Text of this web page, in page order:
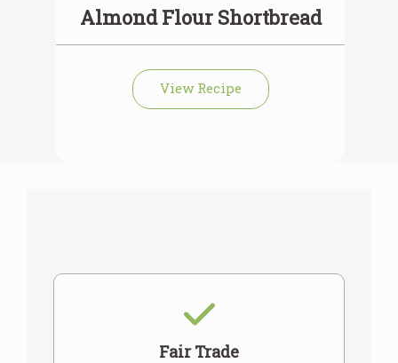
Almond Flour Shortbread
View Recipe
Fair Trade